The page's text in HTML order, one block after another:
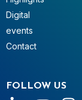
Digital
events
Contact
FOLLOW US